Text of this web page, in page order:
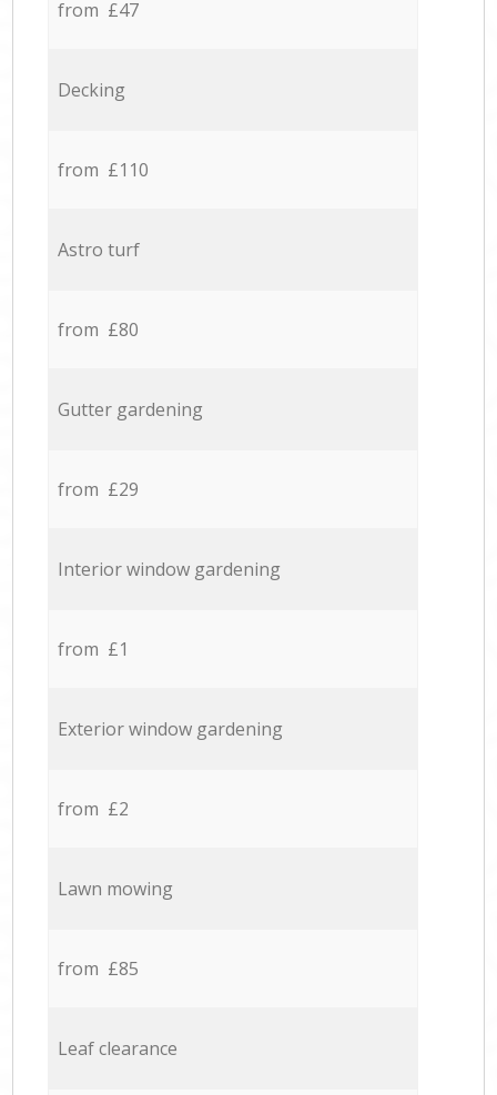
from £47
Decking
from £110
Astro turf
from £80
Gutter gardening
from £29
Interior window gardening
from £1
Exterior window gardening
from £2
Lawn mowing
from £85
Leaf clearance